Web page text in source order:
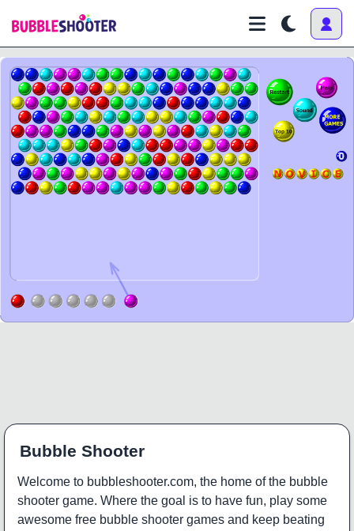
Bubble Shooter
Welcome to bubbleshooter.com, the home of the bubble
shooter game. Where the goal is to have fun, play some
awesome free bubble shooter games and keep beating